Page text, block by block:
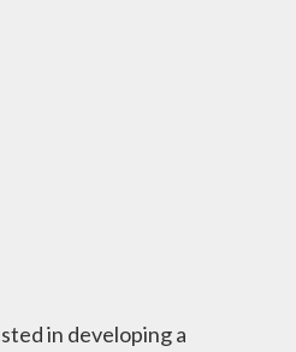
in developing a